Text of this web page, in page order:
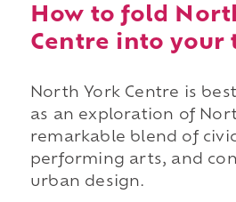
How to fold
Centre into your
North York Centre is
as an exploration of
remarkable blend of
performing arts, and
urban design.